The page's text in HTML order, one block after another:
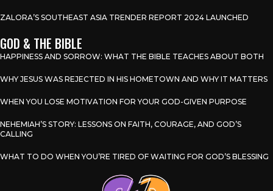
ZALORA’S SOUTHEAST ASIA TRENDER REPORT 2024 LAUNCHED
GOD & THE BIBLE
HAPPINESS AND SORROW: WHAT THE BIBLE TEACHES ABOUT BOTH
WHY JESUS WAS REJECTED IN HIS HOMETOWN AND WHY IT MATTERS
WHEN YOU LOSE MOTIVATION FOR YOUR GOD-GIVEN PURPOSE
NEHEMIAH’S STORY: LESSONS ON FAITH, COURAGE, AND GOD’S
CALLING
WHAT TO DO WHEN YOU’RE TIRED OF WAITING FOR GOD’S BLESSING